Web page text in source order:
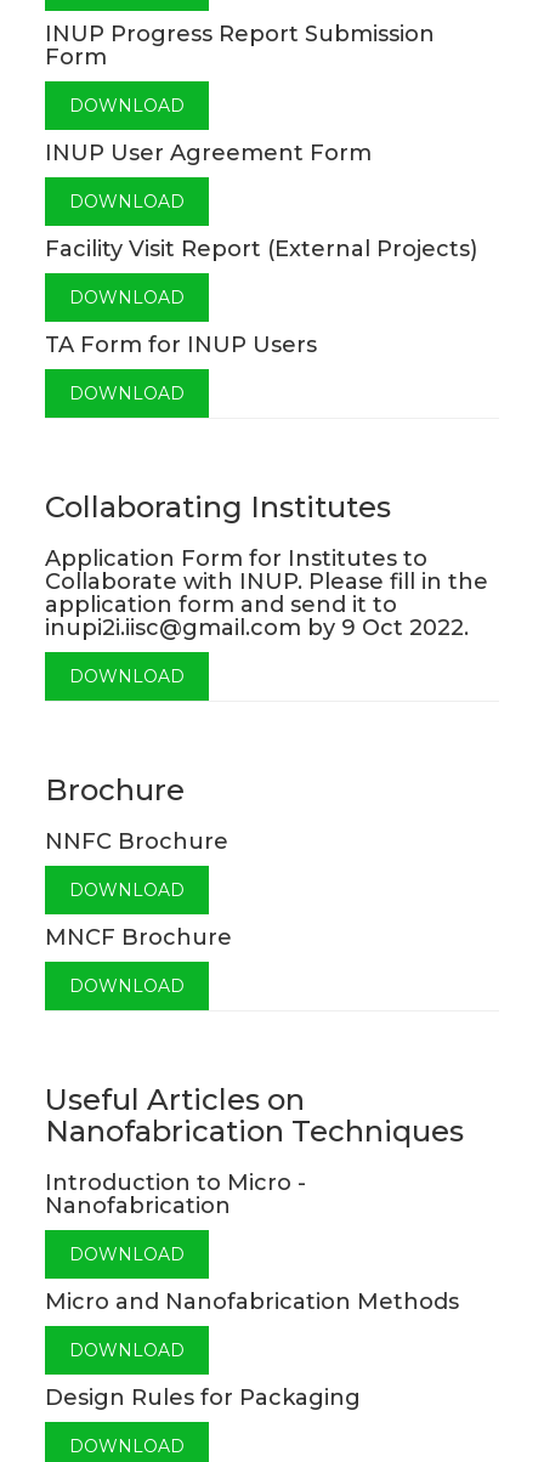
INUP Progress Report Submission
Form
DOWNLOAD
INUP User Agreement Form
DOWNLOAD
Facility Visit Report (External Projects)
DOWNLOAD
TA Form for INUP Users
DOWNLOAD
Collaborating Institutes
Application Form for Institutes to
Collaborate with INUP. Please fill in the
application form and send it to
inupi2i.iisc@gmail.com by 9 Oct 2022.
DOWNLOAD
Brochure
NNFC Brochure
DOWNLOAD
MNCF Brochure
DOWNLOAD
Useful Articles on
Nanofabrication Techniques
Introduction to Micro -
Nanofabrication
DOWNLOAD
Micro and Nanofabrication Methods
DOWNLOAD
Design Rules for Packaging
DOWNLOAD